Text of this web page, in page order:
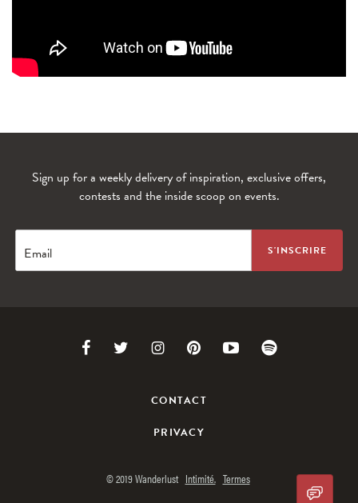
Lorem ipsum dolor sit amet
Sign up for a weekly delivery of inspiration, exclusive offers,
contests and the inside scoop on events.
Email
Link Link Link Link Link Link
CONTACT
PRIVACY
© 2019 Wanderlust Intimité. Termes